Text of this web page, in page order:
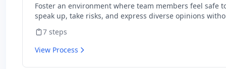
Foster an environment where team members feel safe
speak up, take risks, and express diverse opinions
7 steps
View Process